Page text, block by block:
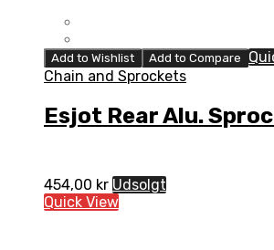
Add to Wishlist Add to Compare
Chain and Sprockets
Esjot Rear Alu.
454,00 kr Udsolgt
Quick View